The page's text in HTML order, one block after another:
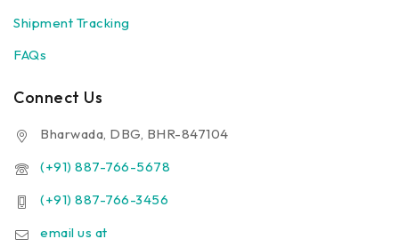
Shipment Tracking
FAQs
Connect Us
Bharwada, DBG, BHR-847104
(+91) 887-766-5678
(+91) 887-766-3456
email us at